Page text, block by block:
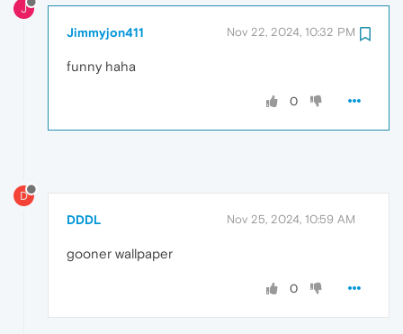
J
Jimmyjon411 Nov 22, 2024, 10:32 PM
funny haha
0
D
DDDL Nov 25, 2024, 10:59 AM
gooner wallpaper
0